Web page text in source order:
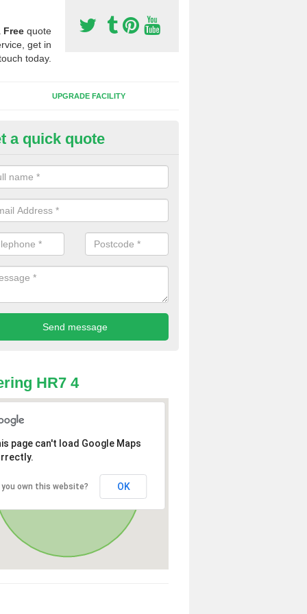
Free quote
get in
today.
UPGRADE FACILITY
of Sport Surfaces in
people need to have their synthetic surface uplifted because
solve their issue, for example a large drainage problem . When
check for any problems and fix them before a new surface is
a quick quote
HR7 4
page can't load Google Maps
you own this website? OK